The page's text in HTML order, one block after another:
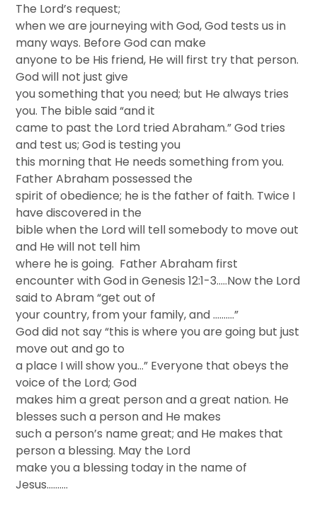
The Lord’s request;
when we are journeying with God, God tests us in
many ways. Before God can make
anyone to be His friend, He will first try that person.
God will not just give
you something that you need; but He always tries
you. The bible said “and it
came to past the Lord tried Abraham.” God tries
and test us; God is testing you
this morning that He needs something from you.
Father Abraham possessed the
spirit of obedience; he is the father of faith. Twice I
have discovered in the
bible when the Lord will tell somebody to move out
and He will not tell him
where he is going. Father Abraham first
encounter with God in Genesis 12:1-3…..Now the Lord
said to Abram “get out of
your country, from your family, and ……….”
God did not say “this is where you are going but just
move out and go to
a place I will show you…” Everyone that obeys the
voice of the Lord; God
makes him a great person and a great nation. He
blesses such a person and He makes
such a person’s name great; and He makes that
person a blessing. May the Lord
make you a blessing today in the name of
Jesus……….